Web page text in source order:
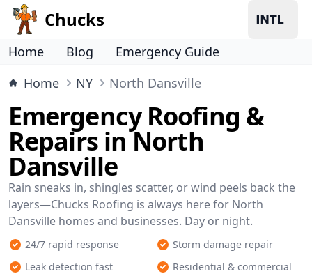
Chucks
Home Blog
Emergency Guide
Home
NY North Dansville
Emergency Roofing &
Repairs in North
Dansville
Rain sneaks in, shingles scatter, or wind peels back the
layers—Chucks Roofing is always here for North
Dansville homes and businesses. Day or night.
24/7 rapid response
Storm damage repair
Leak detection fast
Residential & commercial